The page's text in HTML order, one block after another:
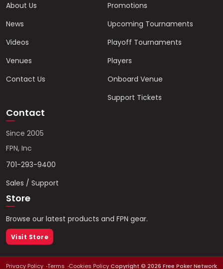
About Us
News
Videos
Venues
Contact Us
Promotions
Upcoming Tournaments
Playoff Tournaments
Players
Onboard Venue
Support Tickets
Contact
Since 2005
FPN, Inc
701-293-9400
Sales / Support
Store
Browse our latest products and FPN gear.
Visit Store
Privacy Policy Terms Cookies PolicyCopyright © 2026 Free Poker Network